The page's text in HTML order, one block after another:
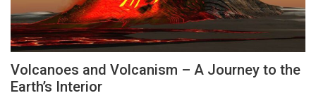
Volcanoes and Volcanism – A Journey to the
Earth’s Interior